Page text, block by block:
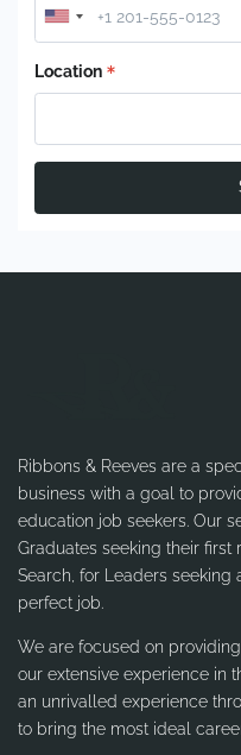
Location
Ribbons & Reeves are a
business with a goal to
education job seekers. Our
Graduates seeking their first
Search, for Leaders
perfect job.
We are focused on
our extensive experience in
an unrivalled experience
to bring the most ideal